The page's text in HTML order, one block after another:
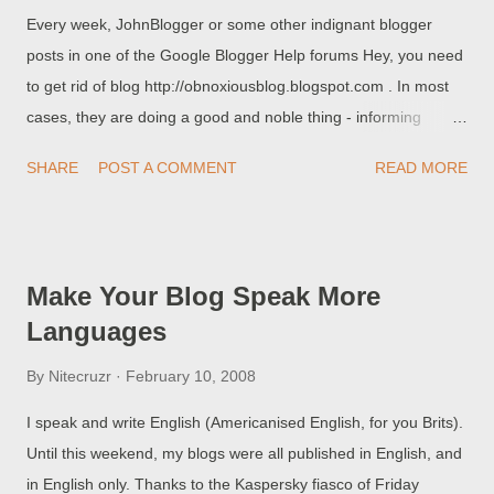
<a cla...
Every week, JohnBlogger or some other indignant blogger
posts in one of the Google Blogger Help forums Hey, you need
to get rid of blog http://obnoxiousblog.blogspot.com . In most
cases, they are doing a good and noble thing - informing
purged. Sometimes, a Blogger Employee will cruise through
the criminals that provide obnoxiousblog, and others like it. And
obnoxiousblog (and others like it) are part of immense groups
web in general . And, even if it does happen, and Blogger
purges obnoxiousblog, there will be 10 like it to take its place ,
almost immediately. Hundreds of splogs like obnoxiousblog are
SHARE POST A COMMENT READ MORE
Make Your Blog Speak More
Languages
By Nitecruzr February 10, 2008
I speak and write English (Americanised English, for you Brits).
Until this weekend, my blogs were all published in English, and
in English only. Thanks to the Kaspersky fiasco of Friday